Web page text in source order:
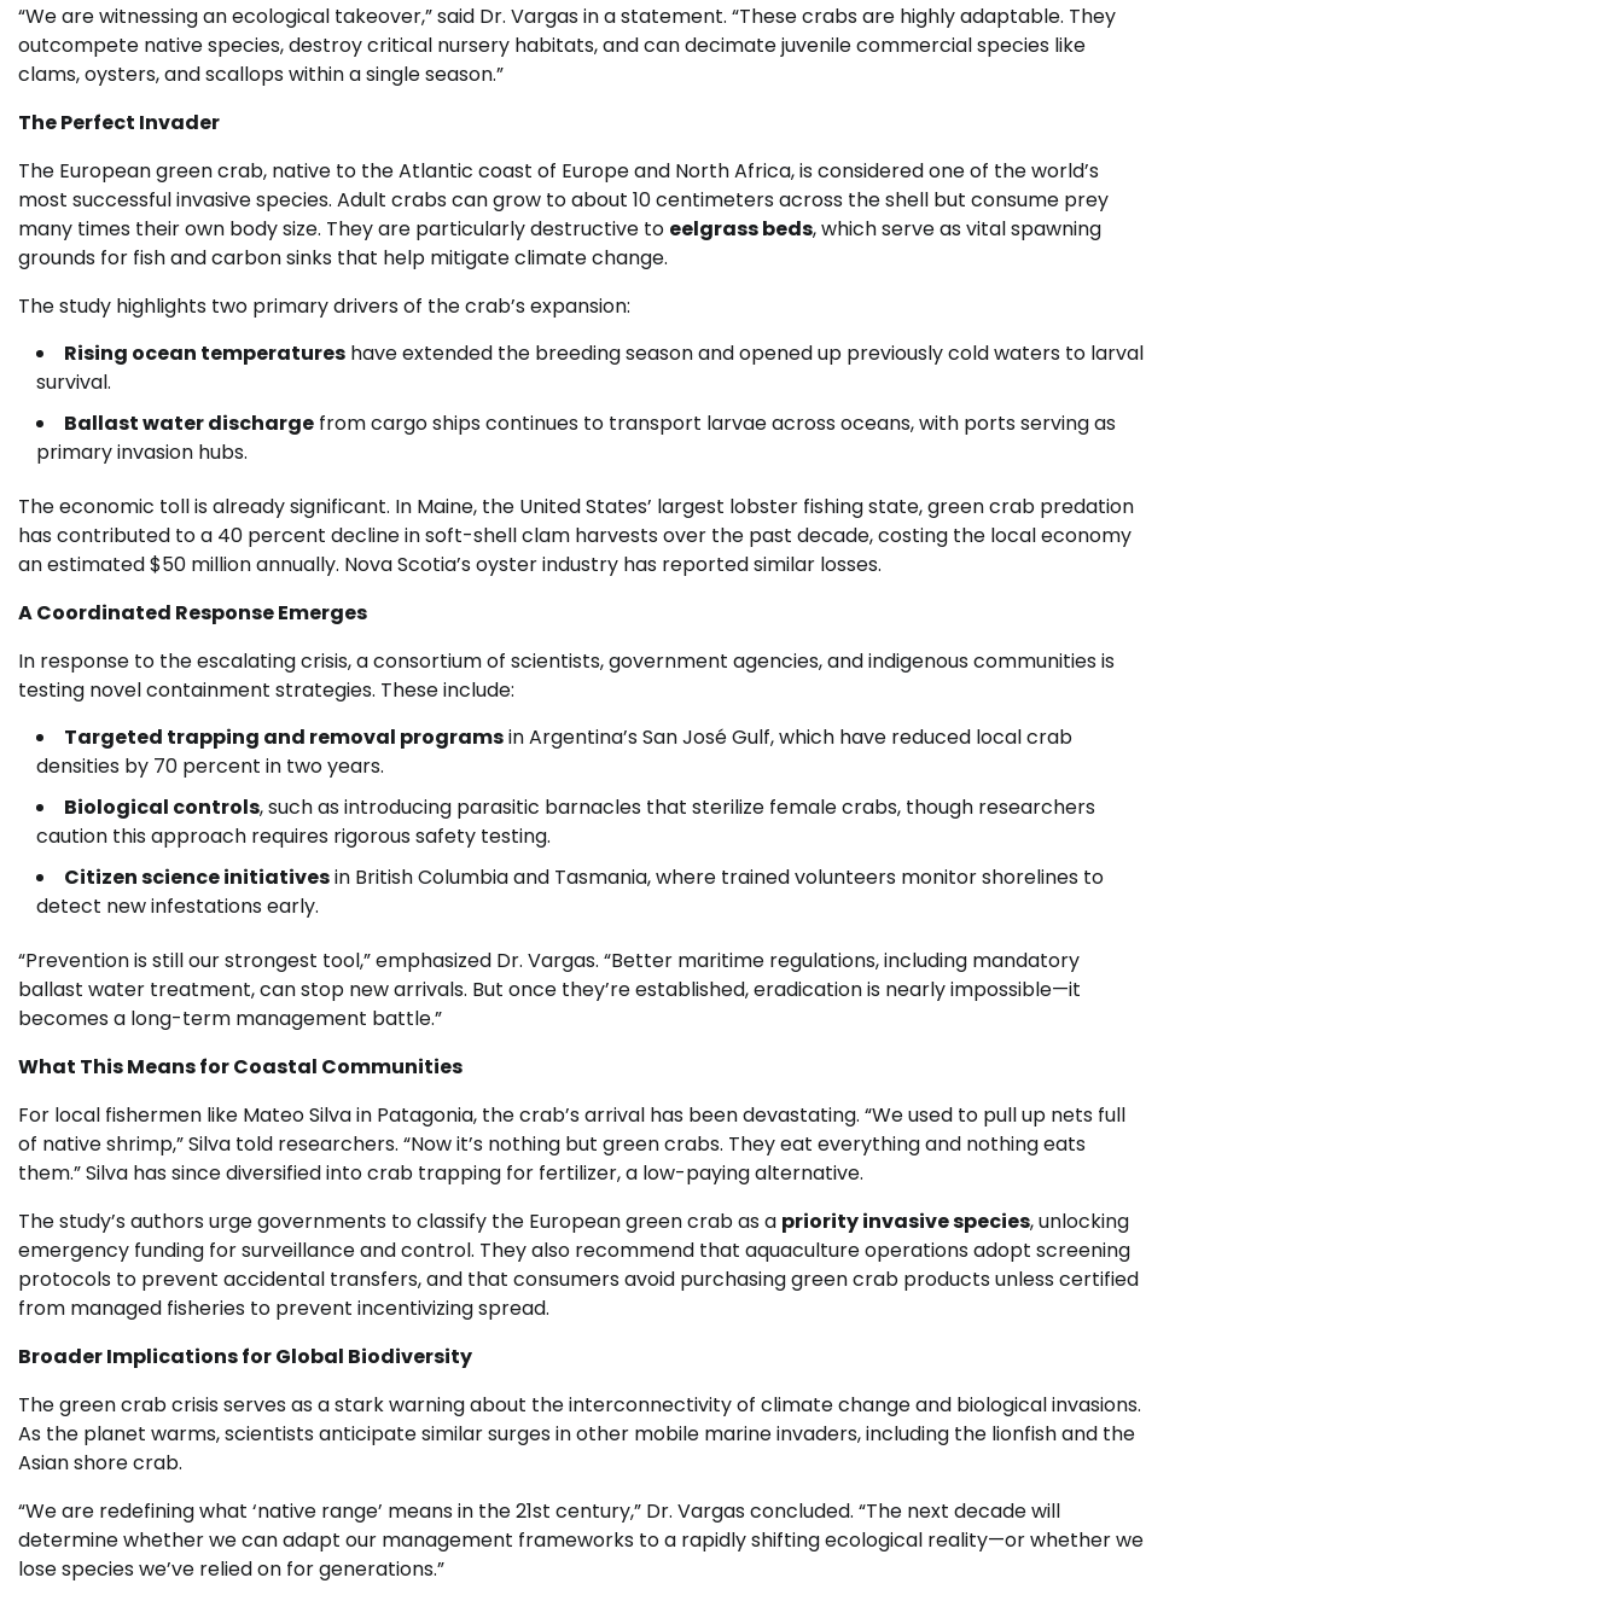
“We are witnessing an ecological takeover,” said Dr. Vargas in a statement. “These crabs are highly adaptable. They
outcompete native species, destroy critical nursery habitats, and can decimate juvenile commercial species like
clams, oysters, and scallops within a single season.”
The Perfect Invader
The European green crab, native to the Atlantic coast of Europe and North Africa, is considered one of the world’s
most successful invasive species. Adult crabs can grow to about 10 centimeters across the shell but consume prey
many times their own body size. They are particularly destructive to eelgrass beds, which serve as vital spawning
grounds for fish and carbon sinks that help mitigate climate change.
The study highlights two primary drivers of the crab’s expansion:
Rising ocean temperatures have extended the breeding season and opened up previously cold waters to larval
survival.
Ballast water discharge from cargo ships continues to transport larvae across oceans, with ports serving as
primary invasion hubs.
The economic toll is already significant. In Maine, the United States’ largest lobster fishing state, green crab predation
has contributed to a 40 percent decline in soft-shell clam harvests over the past decade, costing the local economy
an estimated $50 million annually. Nova Scotia’s oyster industry has reported similar losses.
A Coordinated Response Emerges
In response to the escalating crisis, a consortium of scientists, government agencies, and indigenous communities is
testing novel containment strategies. These include:
Targeted trapping and removal programsin Argentina’s San José Gulf, which have reduced local crab
densities by 70 percent in two years.
Biological controls, such as introducing parasitic barnacles that sterilize female crabs, though researchers
caution this approach requires rigorous safety testing.
Citizen science initiativesin British Columbia and Tasmania, where trained volunteers monitor shorelines to
detect new infestations early.
“Prevention is still our strongest tool,” emphasized Dr. Vargas. “Better maritime regulations, including mandatory
ballast water treatment, can stop new arrivals. But once they’re established, eradication is nearly impossible—it
becomes a long-term management battle.”
What This Means for Coastal Communities
For local fishermen like Mateo Silva in Patagonia, the crab’s arrival has been devastating. “We used to pull up nets full
of native shrimp,” Silva told researchers. “Now it’s nothing but green crabs. They eat everything and nothing eats
them.” Silva has since diversified into crab trapping for fertilizer, a low-paying alternative.
The study’s authors urge governments to classify the European green crab as a priority invasive species, unlocking
emergency funding for surveillance and control. They also recommend that aquaculture operations adopt screening
protocols to prevent accidental transfers, and that consumers avoid purchasing green crab products unless certified
from managed fisheries to prevent incentivizing spread.
Broader Implications for Global Biodiversity
The green crab crisis serves as a stark warning about the interconnectivity of climate change and biological invasions.
As the planet warms, scientists anticipate similar surges in other mobile marine invaders, including the lionfish and the
Asian shore crab.
“We are redefining what ‘native range’ means in the 21st century,” Dr. Vargas concluded. “The next decade will
determine whether we can adapt our management frameworks to a rapidly shifting ecological reality—or whether we
lose species we’ve relied on for generations.”